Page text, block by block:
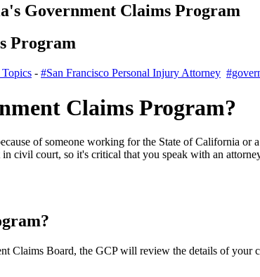
Government Claims Program
Program
- #San Francisco Personal Injury Attorney
Claims Program?
of someone working for the State of California
civil court, so it's critical that you speak with an
Claims Board, the GCP will review the details of your